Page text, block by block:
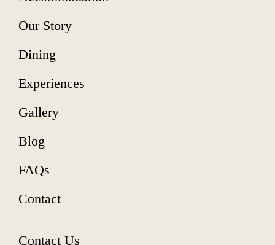
Our Story
Dining
Experiences
Gallery
Blog
FAQs
Contact
Contact Us